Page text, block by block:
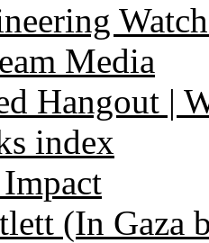
Media
Hangout |
index
(In Gaza